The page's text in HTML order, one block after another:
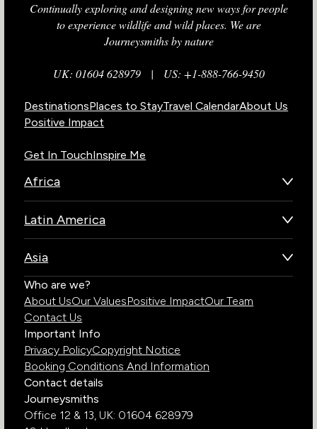
Continually exploring and designing new ways for people
to experience wildlife and wild places. We are
Journeysmiths by nature
UK: 01604 628979| US: +1-888-766-9450
DestinationsPlaces to StayTravel CalendarAbout Us
Positive Impact
Get In TouchInspire Me
Africa
Kenya
South Africa
Uganda
Zambia
Zimbabwe
Latin America
Chile
Costa Rica
Ecuador
Galapagos Islands
Peru
Asia
Bhutan
India
Who are we?
About UsOur ValuesPositive ImpactOur Team
Contact Us
Important Info
Privacy PolicyCopyright Notice
Booking Conditions And Information
Contact details
Journeysmiths
Office 12 & 13, UK: 01604 628979